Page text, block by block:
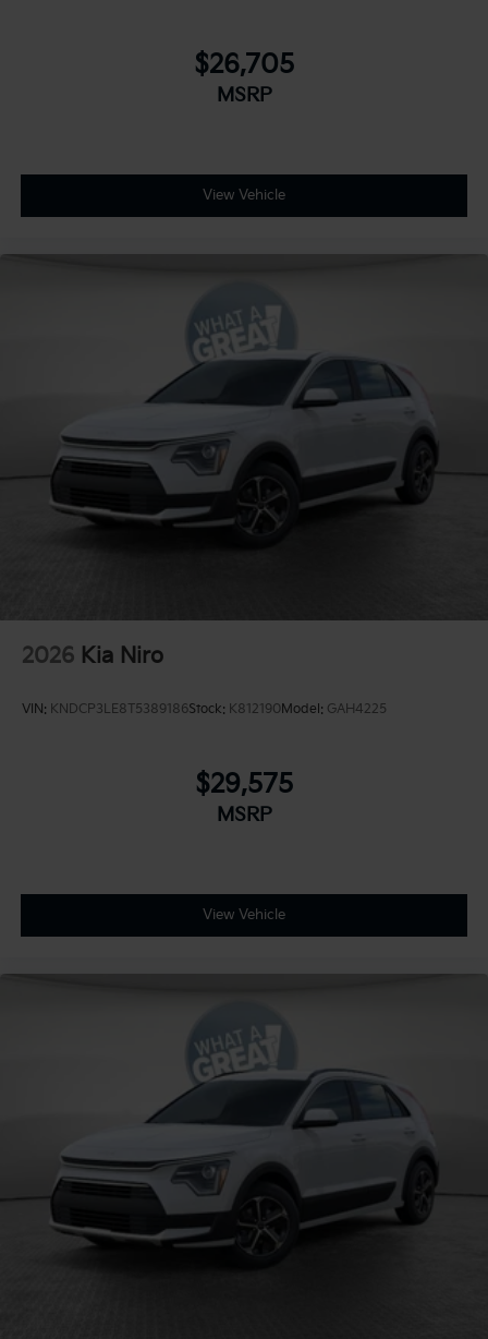
$26,705
MSRP
View Vehicle
2026 Kia Niro
VIN: KNDCP3LE8T5389186Stock: K812190 Model: GAH4225
$29,575
MSRP
View Vehicle